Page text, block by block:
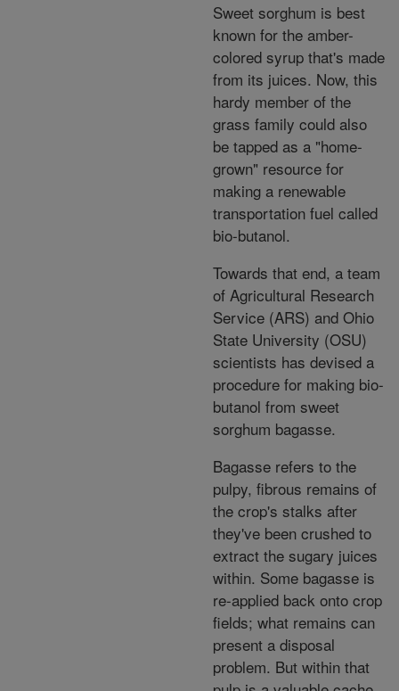
Sweet sorghum is best
known for the amber-
colored syrup that's made
from its juices. Now, this
hardy member of the
grass family could also
be tapped as a "home-
grown" resource for
making a renewable
transportation fuel called
bio-butanol.
Towards that end, a team
of Agricultural Research
Service (ARS) and Ohio
State University (OSU)
scientists has devised a
procedure for making bio-
butanol from sweet
sorghum bagasse.
Bagasse refers to the
pulpy, fibrous remains of
the crop's stalks after
they've been crushed to
extract the sugary juices
within. Some bagasse is
re-applied back onto crop
fields; what remains can
present a disposal
problem. But within that